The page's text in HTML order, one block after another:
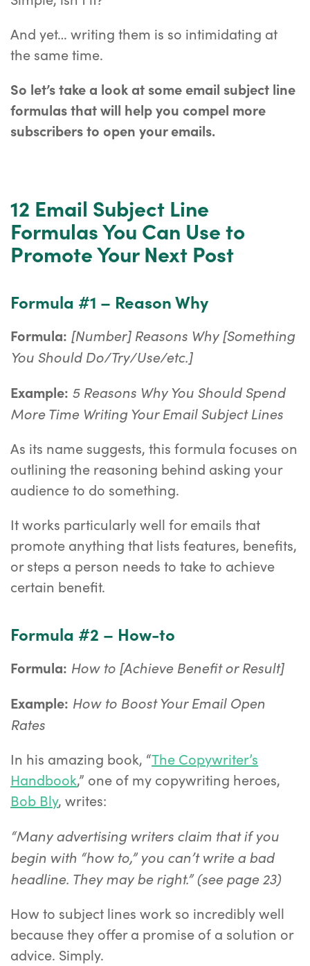
And yet… writing them is so intimidating at
the same time.
So let’s take a look at some email subject line
formulas that will help you compel more
subscribers to open your emails.
12 Email Subject Line
Formulas You Can Use to
Promote Your Next Post
Formula #1 – Reason Why
Formula: [Number] Reasons Why [Something
You Should Do/Try/Use/etc.]
Example: 5 Reasons Why You Should Spend
More Time Writing Your Email Subject Lines
As its name suggests, this formula focuses on
outlining the reasoning behind asking your
audience to do something.
It works particularly well for emails that
promote anything that lists features, benefits,
or steps a person needs to take to achieve
certain benefit.
Formula #2 – How-to
Formula: How to [Achieve Benefit or Result]
Example: How to Boost Your Email Open
Rates
In his amazing book, “The Copywriter’s
Handbook,” one of my copywriting heroes,
Bob Bly, writes:
“Many advertising writers claim that if you
begin with “how to,” you can’t write a bad
headline. They may be right.” (see page 23)
How to subject lines work so incredibly well
because they offer a promise of a solution or
advice. Simply.